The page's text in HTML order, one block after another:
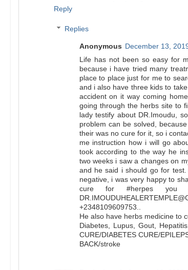
Reply
Replies
Anonymous December 13,
Life has not been so easy for
because i have tried many
place to place just for me to
and i also have three kids to
accident on it way coming
going through the herbs site to
lady testify about DR.Imoudu,
problem can be solved,
their was no cure for it, so i
me instruction how i will go
took according to the way he
two weeks i saw a changes on
and he said i should go for
negative, i was very happy to
cure for #herpes you
+2348109609753..
He also have herbs medicine to
Diabetes, Lupus, Gout,
CURE/DIABETES CURE/
BACK/stroke